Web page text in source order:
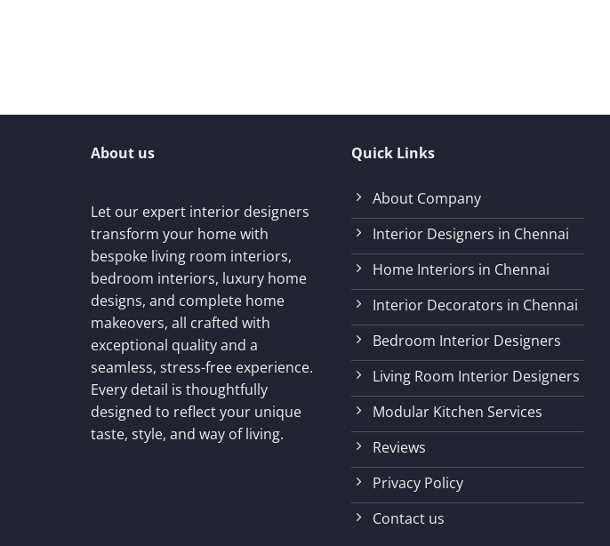
About us
Let our expert interior designers
transform your home with
bespoke living room interiors,
bedroom interiors, luxury home
designs, and complete home
makeovers, all crafted with
exceptional quality and a
seamless, stress-free experience.
Every detail is thoughtfully
designed to reflect your unique
taste, style, and way of living.
Quick Links
About Company
Interior Designers in Chennai
Home Interiors in Chennai
Interior Decorators in Chennai
Bedroom Interior Designers
Living Room Interior Designers
Modular Kitchen Services
Reviews
Privacy Policy
Contact us